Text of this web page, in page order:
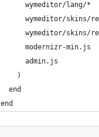
      wymeditor/lang/*
wymeditor/skins/
wymeditor/skins/
      modernizr-min.js
      admin.js
    )
  end
end